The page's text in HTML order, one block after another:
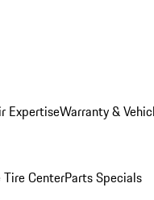
ExpertiseWarranty &
Tire CenterParts Specials